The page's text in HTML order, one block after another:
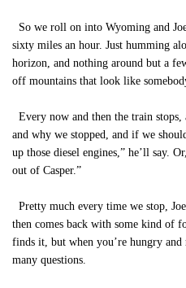
So we roll on into Wyoming and
sixty miles an hour. Just humming
horizon, and nothing around but a
off mountains that look like
Every now and then the train stops,
and why we stopped, and if we
up those diesel engines,” he’ll say.
out of Casper.”
Pretty much every time we stop,
then comes back with some kind of
finds it, but when you’re hungry
many questions.